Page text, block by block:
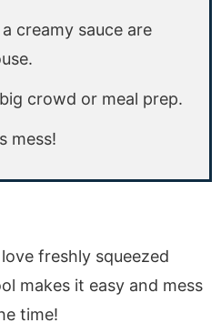
creamy sauce are
crowd or meal prep.
mess!
love freshly squeezed
makes it easy and mess
time!